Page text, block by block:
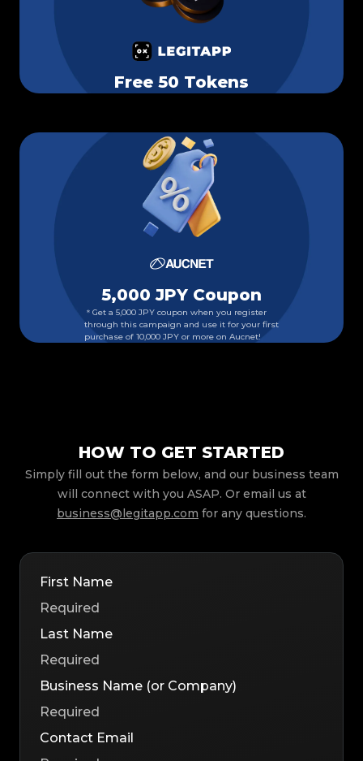
Free 50 Tokens
5,000 JPY Coupon
＊Get a 5,000 JPY coupon when you register
through this campaign and use it for your first
purchase of 10,000 JPY or more on Aucnet!
HOW TO GET STARTED
Simply fill out the form below, and our business team
will connect with you ASAP. Or email us at
business@legitapp.com for any questions.
First Name
Last Name
Business Name (or Company)
Contact Email